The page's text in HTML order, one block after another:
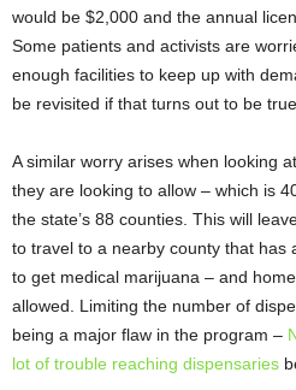
would be $2,000 and the annual
Some patients and activists are
enough facilities to keep up with
be revisited if that turns out to be true.
A similar worry arises when looking
they are looking to allow – which is
the state’s 88 counties. This will
to travel to a nearby county that has
to get medical marijuana – and
allowed. Limiting the number of
being a major flaw in the program –
lot of trouble reaching dispensaries